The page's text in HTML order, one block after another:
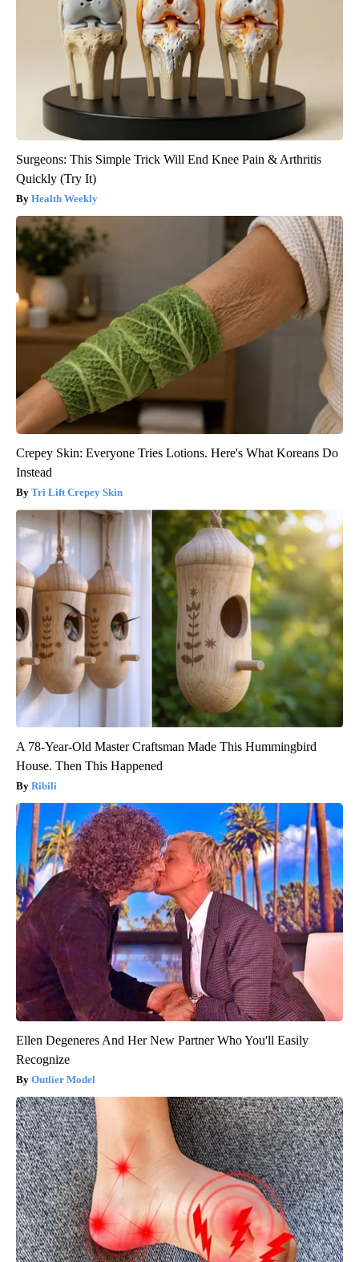
Surgeons: This Simple Trick Will End Knee Pain & Arthritis
Quickly (Try It)
Health Weekly
Crepey Skin: Everyone Tries Lotions. Here's What Koreans Do
Instead
Tri Lift Crepey Skin
A 78-Year-Old Master Craftsman Made This Hummingbird
House. Then This Happened
Ribili
Ellen Degeneres And Her New Partner Who You'll Easily
Recognize
Outlier Model